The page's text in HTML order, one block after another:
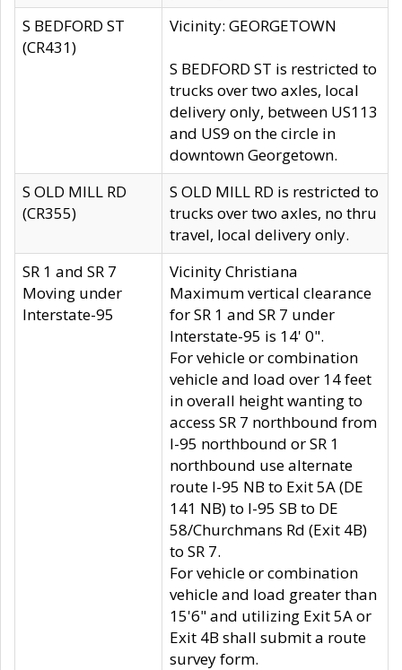
S BEDFORD ST
(CR431)
Vicinity: GEORGETOWN
S BEDFORD ST is restricted to
trucks over two axles, local
delivery only, between US113
and US9 on the circle in
downtown Georgetown.
S OLD MILL RD
(CR355)
S OLD MILL RD is restricted to
trucks over two axles, no thru
travel, local delivery only.
SR 1 and SR 7
Moving under
Interstate-95
Vicinity Christiana
Maximum vertical clearance
for SR 1 and SR 7 under
Interstate-95 is 14' 0".
For vehicle or combination
vehicle and load over 14 feet
in overall height wanting to
access SR 7 northbound from
I-95 northbound or SR 1
northbound use alternate
route I-95 NB to Exit 5A (DE
141 NB) to I-95 SB to DE
58/Churchmans Rd (Exit 4B)
to SR 7.
For vehicle or combination
vehicle and load greater than
15'6" and utilizing Exit 5A or
Exit 4B shall submit a route
survey form.